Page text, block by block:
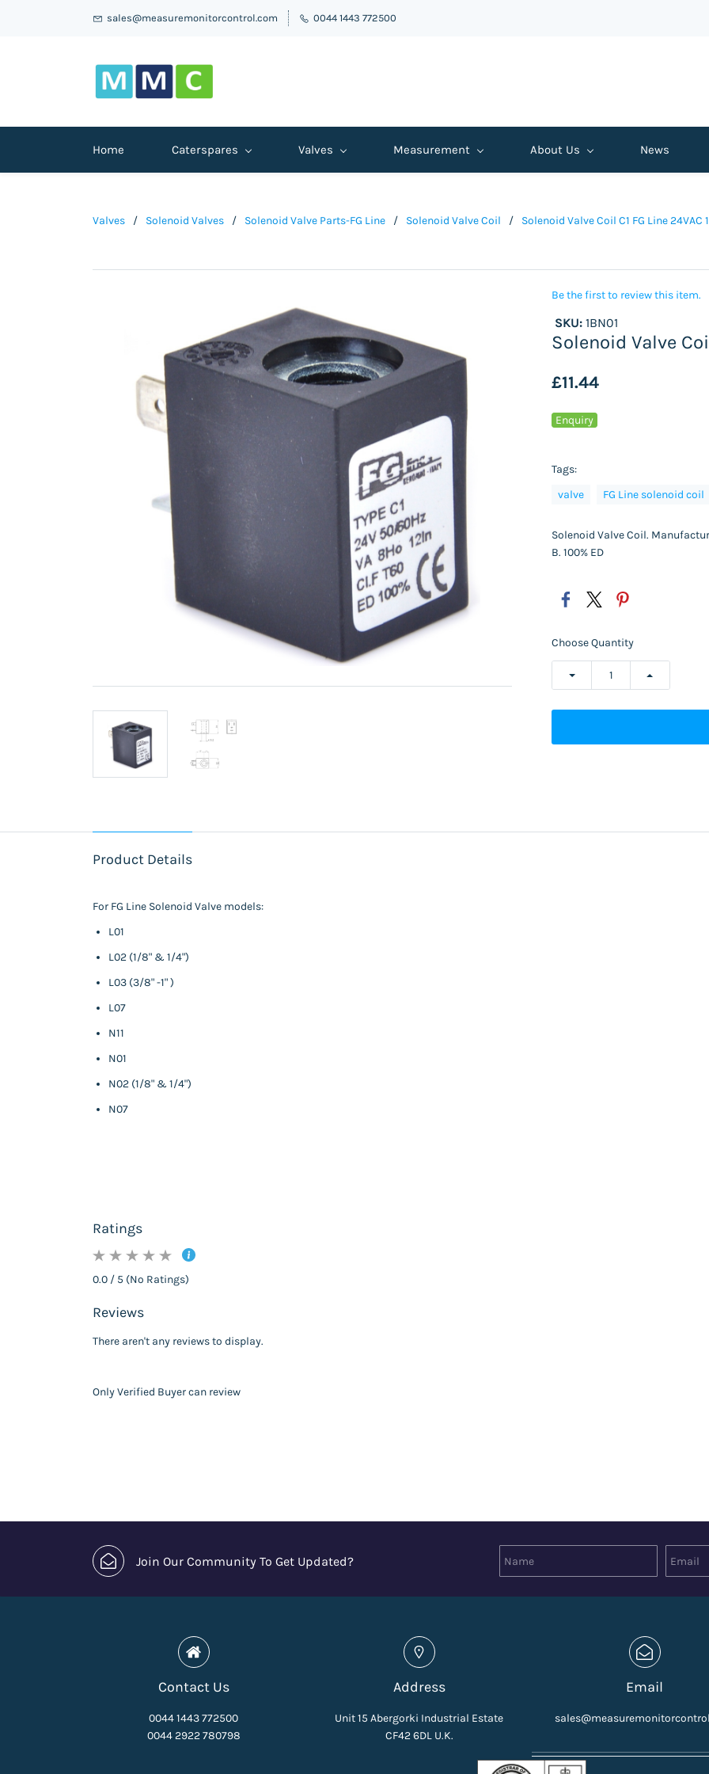
sales@measuremonitorcontrol.com 0044 1443 772500
Home Caterspares Valves Measurement About Us News
Valves / Solenoid Valves / Solenoid Valve Parts-FG Line / Solenoid Valve Coil / Solenoid Valve Coil C1 FG Line 24VAC
Be the first to review this item.
SKU: 1BN01
Solenoid Valve
£11.44
Enquiry
Tags:
valve
FG Line solenoid coil
Solenoid Valve Coil.
B. 100% ED
Choose Quantity
Product Details
For FG Line Solenoid Valve models:
L01
L02 (1/8" & 1/4")
L03 (3/8" -1" )
L07
N11
N01
N02 (1/8" & 1/4")
N07
Ratings
0.0 / 5 (No Ratings)
Reviews
There aren't any reviews to display.
Only Verified Buyer can review
Join Our Community To Get Updated?
Contact Us
0044 1443 772500
0044 2922 780798
Address
Unit 15 Abergorki Industrial Estate
CF42 6DL U.K.
Email